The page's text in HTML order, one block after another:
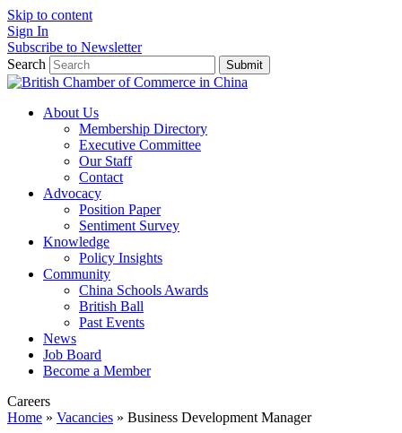
Skip to content
Sign In
Subscribe to Newsletter
Search
Submit
About Us
Membership Directory
Executive Committee
Our Staff
Contact
Advocacy
Position Paper
Sentiment Survey
Knowledge
Policy Insights
Community
China Schools Awards
British Ball
Past Events
News
Job Board
Become a Member
Careers
Home » Vacancies » Business Development Manager